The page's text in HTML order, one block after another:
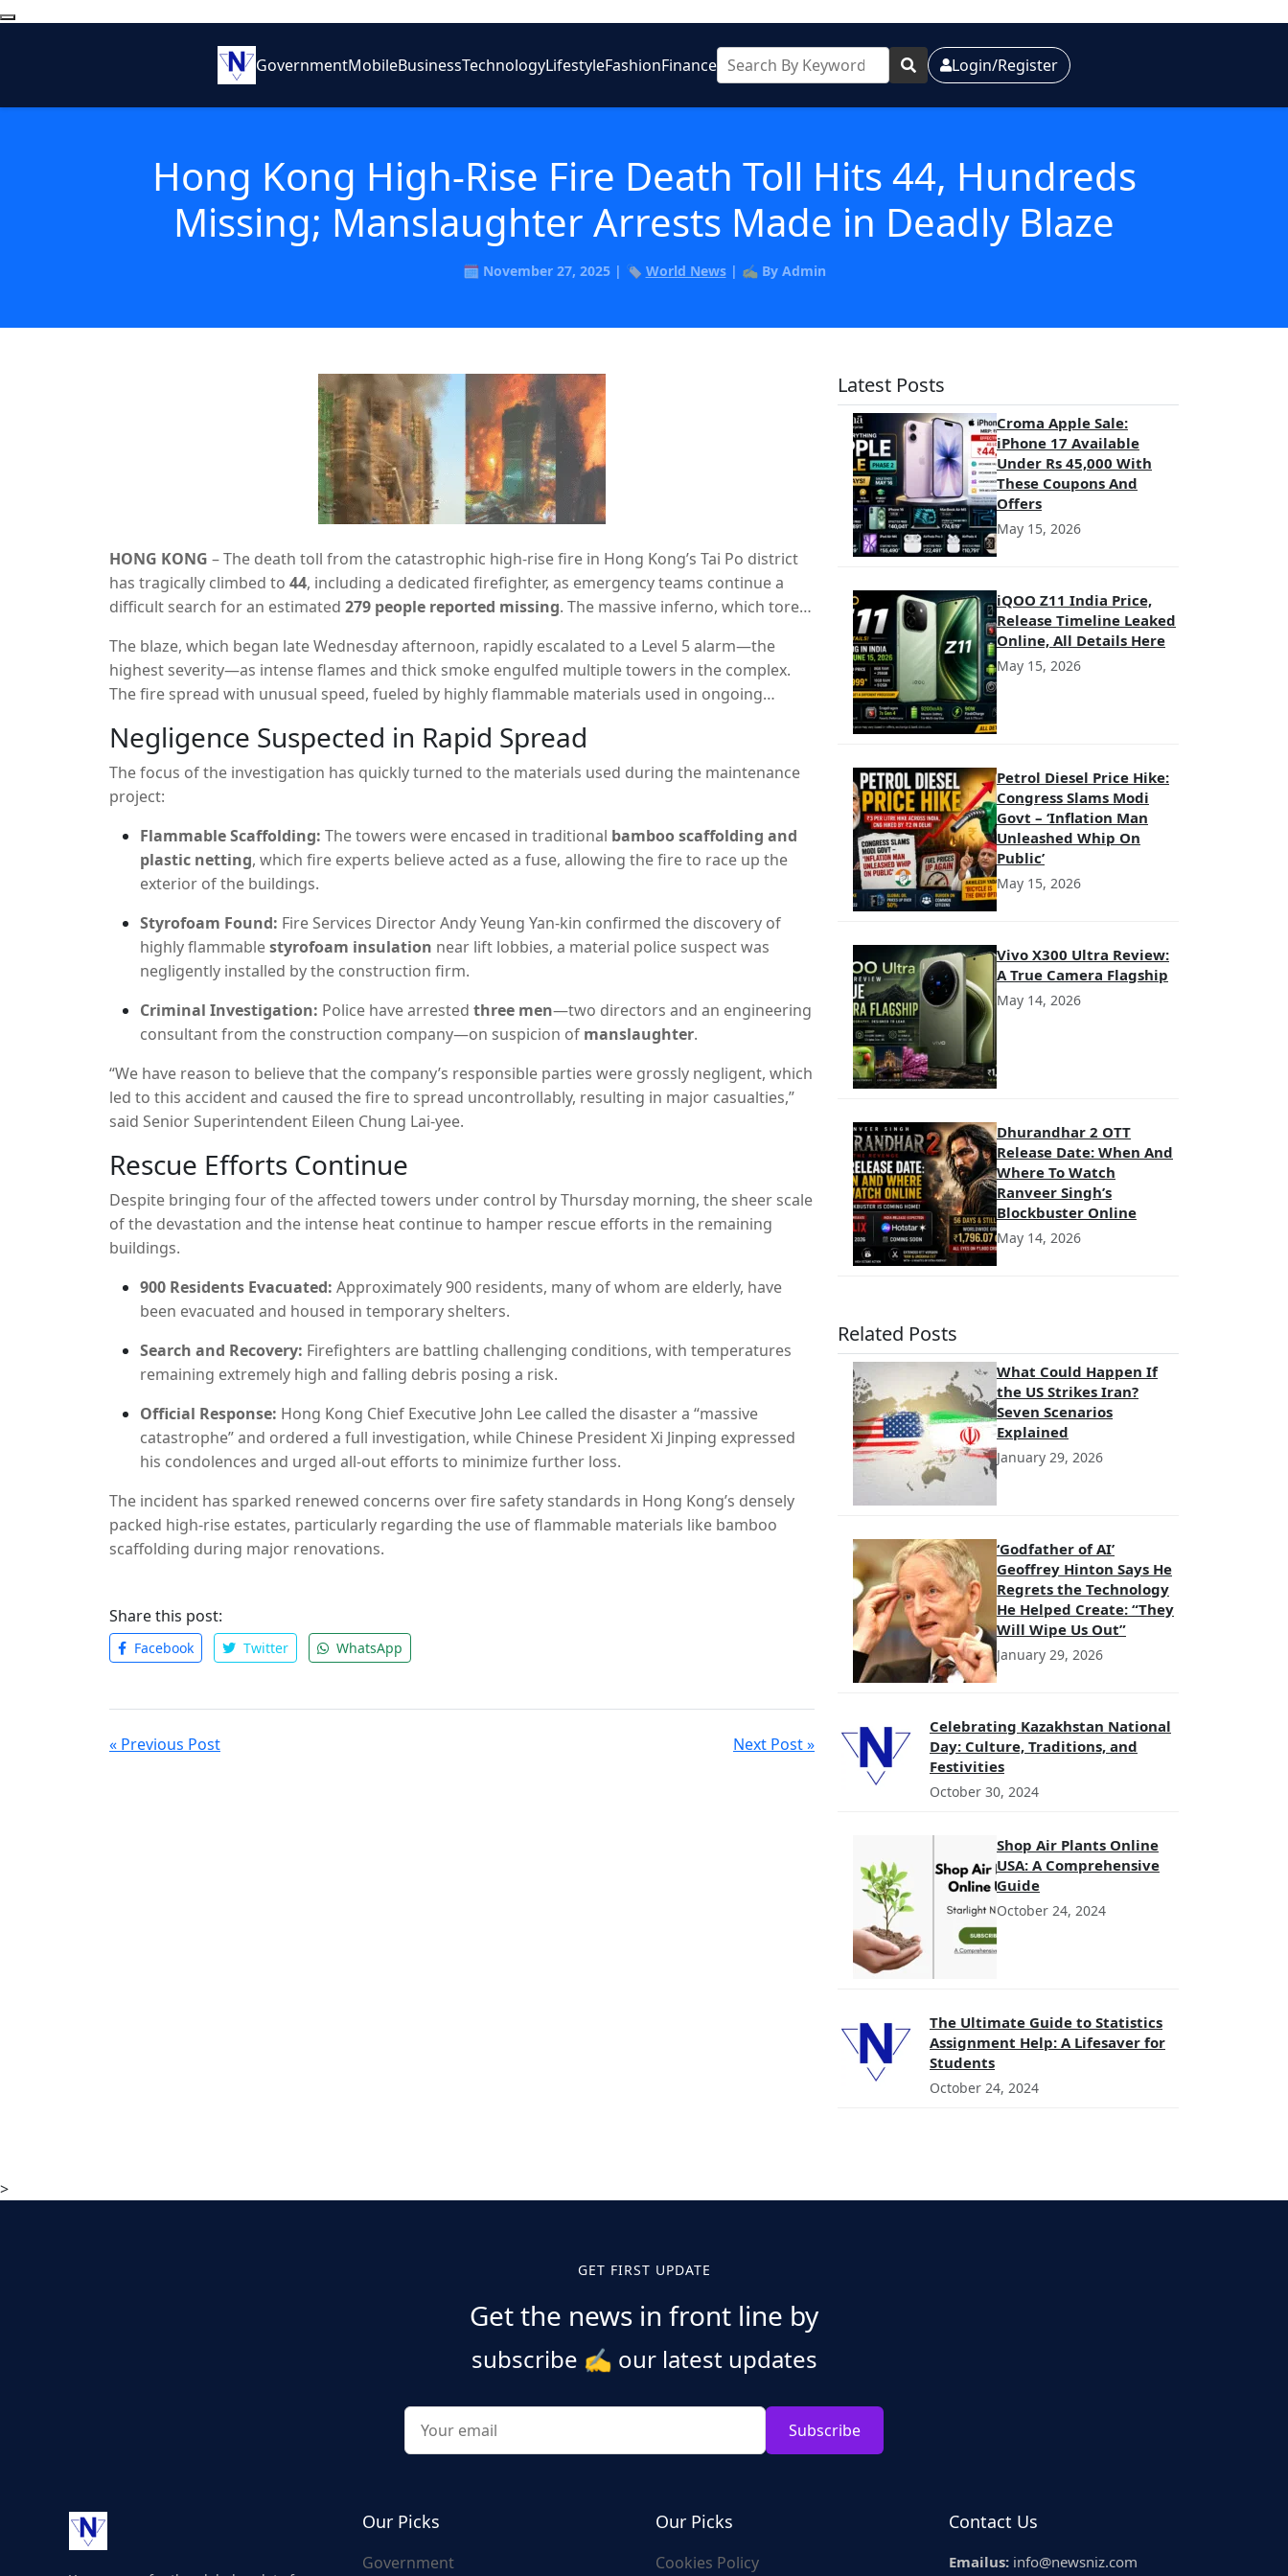
GovernmentMobileBusinessTechnologyLifestyleFashionFinance Login/Register
Hong Kong High-Rise Fire Death Toll Hits 44, Hundreds
Missing; Manslaughter Arrests Made in Deadly Blaze
🗓️ November 27, 2025 | 🏷️ World News| ✍️ By Admin
HONG KONG – The death toll from the catastrophic high-rise fire in Hong Kong’s Tai Po district
has tragically climbed to 44, including a dedicated firefighter, as emergency teams continue a
difficult search for an estimated 279 people reported missing. The massive inferno, which tore
three decades.
The blaze, which began late Wednesday afternoon, rapidly escalated to a Level 5 alarm—the
highest severity—as intense flames and thick smoke engulfed multiple towers in the complex.
The fire spread with unusual speed, fueled by highly flammable materials used in ongoing
Negligence Suspected in Rapid Spread
The focus of the investigation has quickly turned to the materials used during the maintenance
project:
Flammable Scaffolding: The towers were encased in traditional bamboo scaffolding and
plastic netting, which fire experts believe acted as a fuse, allowing the fire to race up the
exterior of the buildings.
Styrofoam Found: Fire Services Director Andy Yeung Yan-kin confirmed the discovery of
highly flammablestyrofoam insulation near lift lobbies, a material police suspect was
negligently installed by the construction firm.
Criminal Investigation: Police have arrested three men—two directors and an engineering
consultant from the construction company—on suspicion of manslaughter.
“We have reason to believe that the company’s responsible parties were grossly negligent, which
led to this accident and caused the fire to spread uncontrollably, resulting in major casualties,”
said Senior Superintendent Eileen Chung Lai-yee.
Rescue Efforts Continue
Despite bringing four of the affected towers under control by Thursday morning, the sheer scale
of the devastation and the intense heat continue to hamper rescue efforts in the remaining
buildings.
900 Residents Evacuated: Approximately 900 residents, many of whom are elderly, have
been evacuated and housed in temporary shelters.
Search and Recovery: Firefighters are battling challenging conditions, with temperatures
remaining extremely high and falling debris posing a risk.
Official Response: Hong Kong Chief Executive John Lee called the disaster a “massive
catastrophe” and ordered a full investigation, while Chinese President Xi Jinping expressed
his condolences and urged all-out efforts to minimize further loss.
The incident has sparked renewed concerns over fire safety standards in Hong Kong’s densely
packed high-rise estates, particularly regarding the use of flammable materials like bamboo
scaffolding during major renovations.
Share this post:
Facebook Twitter WhatsApp
« Previous Post Next Post »
Latest Posts
Croma Apple Sale:
iPhone 17 Available
Under Rs 45,000 With
These Coupons And
Offers
May 15, 2026
iQOO Z11 India Price,
Release Timeline Leaked
Online, All Details Here
May 15, 2026
Petrol Diesel Price Hike:
Congress Slams Modi
Govt – ‘Inflation Man
Unleashed Whip On
Public’
May 15, 2026
Vivo X300 Ultra Review:
A True Camera Flagship
May 14, 2026
Dhurandhar 2 OTT
Release Date: When And
Where To Watch
Ranveer Singh’s
Blockbuster Online
May 14, 2026
Related Posts
What Could Happen If
the US Strikes Iran?
Seven Scenarios
Explained
January 29, 2026
‘Godfather of AI’
Geoffrey Hinton Says He
Regrets the Technology
He Helped Create: “They
Will Wipe Us Out”
January 29, 2026
Celebrating Kazakhstan National
Day: Culture, Traditions, and
Festivities
October 30, 2024
Shop Air Plants Online
USA: A Comprehensive
Guide
October 24, 2024
The Ultimate Guide to Statistics
Assignment Help: A Lifesaver for
Students
October 24, 2024
>
GET FIRST UPDATE
Get the news in front line by
subscribe ✍️ our latest updates
Subscribe
Our Picks
Government
Our Picks
Cookies Policy
Contact Us
Emailus: info@newsniz.com